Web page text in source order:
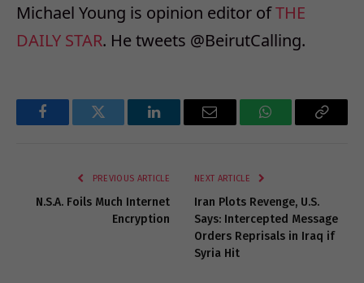
Michael Young is opinion editor ofTHE
DAILY STAR. He tweets @BeirutCalling.
FacebookTwitter LinkedInEmail WhatsAppCopy
PREVIOUS ARTICLE
N.S.A. Foils Much Internet
Encryption
NEXT ARTICLE
Iran Plots Revenge, U.S.
Says: Intercepted Message
Orders Reprisals in Iraq if
Syria Hit